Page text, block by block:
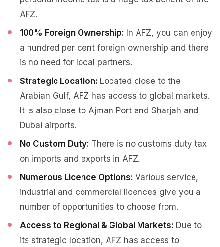
AFZ.
100% Foreign Ownership: In AFZ, you can enjoy
a hundred per cent foreign ownership and there
is no need for local partners.
Strategic Location: Located close to the
Arabian Gulf, AFZ has access to global markets.
It is also close to Ajman Port and Sharjah and
Dubai airports.
No Custom Duty: There is no customs duty tax
on imports and exports in AFZ.
Numerous Licence Options: Various service,
industrial and commercial licences give you a
number of opportunities to choose from.
Access to Regional & Global Markets: Due to
its strategic location, AFZ has access to